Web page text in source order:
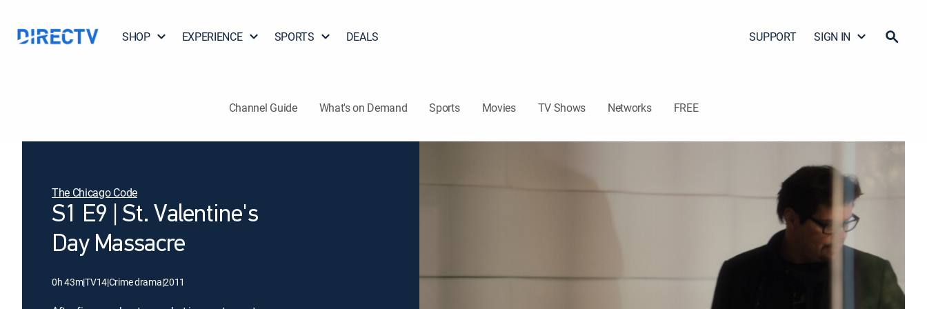
SHOP EXPERIENCE SPORTS DEALS SUPPORT SIGN IN
Channel Guide What's on Demand Sports Movies TV Shows Networks FREE
The Chicago Code
S1 E9 | St. Valentine's
Day Massacre
0h 43m|TV14|Crime drama|2011